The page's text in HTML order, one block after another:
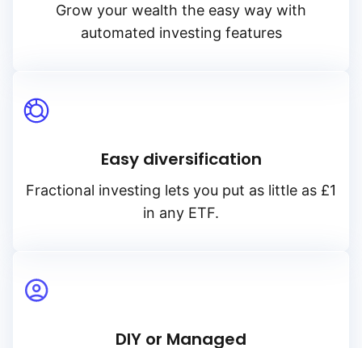
Grow your wealth the easy way with
automated investing features
Easy diversification
Fractional investing lets you put as little as £1
in any ETF.
DIY or Managed